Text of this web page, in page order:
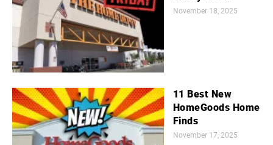
November 18, 2025
11 Best New
HomeGoods Home
Finds
November 17, 2025